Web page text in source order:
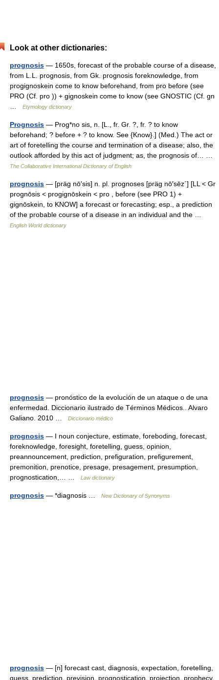
Look at other dictionaries:
prognosis — 1650s, forecast of the probable course of a disease,
from L.L. prognosis, from Gk. prognosis foreknowledge, from
progignoskein come to know beforehand, from pro before (see
PRO (Cf. pro )) + gignoskein come to know (see GNOSTIC (Cf. gn
Etymology dictionary
Prognosis — Prog*no sis, n. [L., fr. Gr. ?, fr. ? to know
beforehand; ? before + ? to know. See {Know}.] (Med.) The act or
art of foretelling the course and termination of a disease; also, the
outlook afforded by this act of judgment; as, the prognosis of… …
The Collaborative International Dictionary of English
prognosis — [präg nō′sis] n. pl. prognoses [präg nō′sēz΄] [LL < Gr
prognōsis < progignōskein < pro , before (see PRO 1) +
gignōskein, to KNOW] a forecast or forecasting; esp., a prediction
of the probable course of a disease in an individual and the …
English World dictionary
prognosis — pronóstico de la evolución de un ataque o de una
enfermedad. Diccionario ilustrado de Términos Médicos.. Alvaro
Galiano. 2010 …
Diccionario médico
prognosis — I noun conjecture, estimate, foreboding, forecast,
foreknowledge, foresight, foretelling, guess, opinion,
preannouncement, prediction, prefiguration, prefigurement,
premonition, prenotice, presage, presagement, presumption,
prognostication,… …
Law dictionary
prognosis — *diagnosis … New Dictionary of Synonyms
prognosis — [n] forecast cast, diagnosis, expectation, foretelling,
guess, prediction, prevision, prognostication, projection, prophecy,